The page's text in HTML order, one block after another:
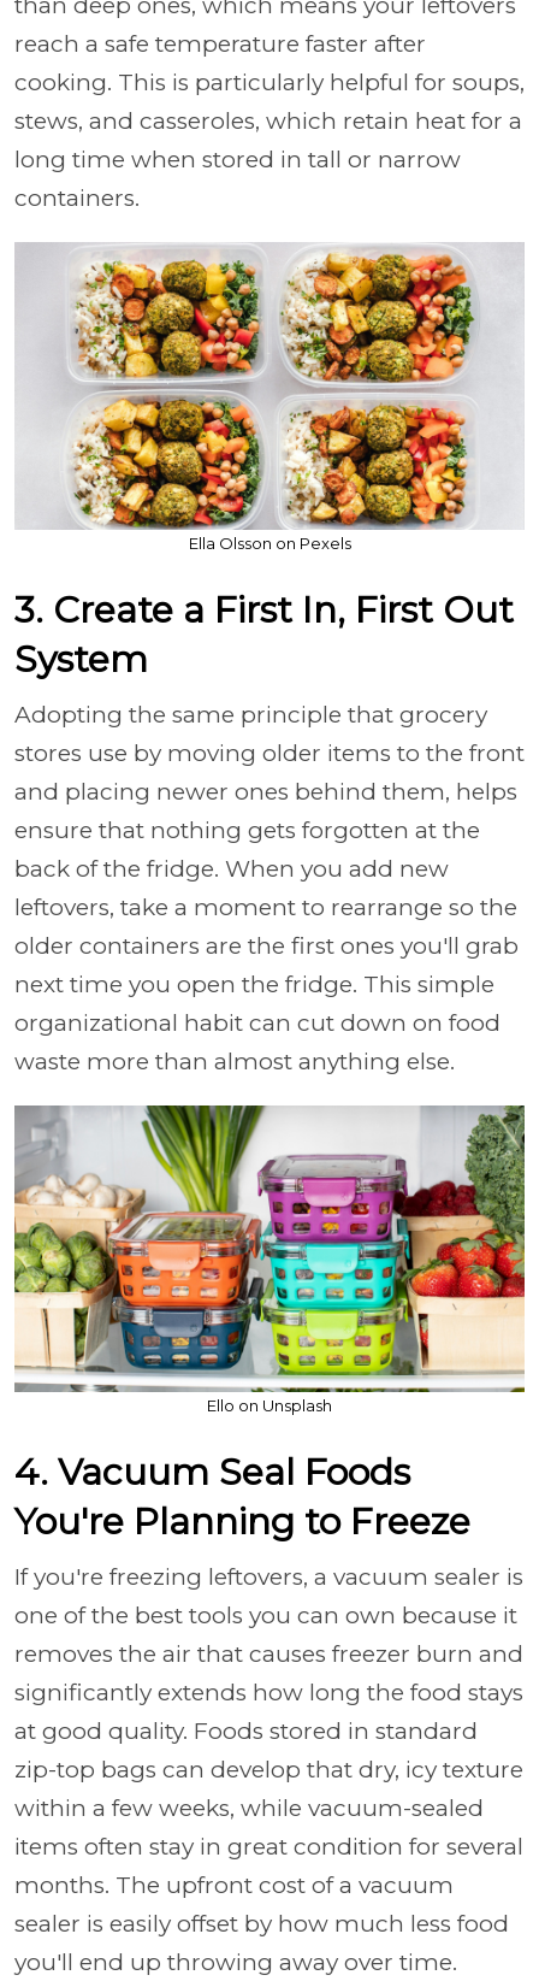
reach a safe temperature faster after
cooking. This is particularly helpful for soups,
stews, and casseroles, which retain heat for a
long time when stored in tall or narrow
containers.
Ella Olsson on Pexels
3. Create a First In, First Out
System
Adopting the same principle that grocery
stores use by moving older items to the front
and placing newer ones behind them, helps
ensure that nothing gets forgotten at the
back of the fridge. When you add new
leftovers, take a moment to rearrange so the
older containers are the first ones you'll grab
next time you open the fridge. This simple
organizational habit can cut down on food
waste more than almost anything else.
Ello on Unsplash
4. Vacuum Seal Foods
You're Planning to Freeze
If you're freezing leftovers, a vacuum sealer is
one of the best tools you can own because it
removes the air that causes freezer burn and
significantly extends how long the food stays
at good quality. Foods stored in standard
zip-top bags can develop that dry, icy texture
within a few weeks, while vacuum-sealed
items often stay in great condition for several
months. The upfront cost of a vacuum
sealer is easily offset by how much less food
you'll end up throwing away over time.